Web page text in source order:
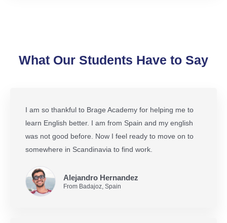
What Our Students Have to Say
I am so thankful to Brage Academy for helping me to
learn English better. I am from Spain and my english
was not good before. Now I feel ready to move on to
somewhere in Scandinavia to find work.
Alejandro Hernandez
From Badajoz, Spain